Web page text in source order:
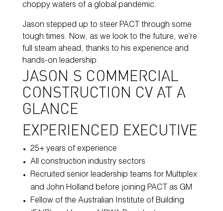
choppy waters of a global pandemic.
Jason stepped up to steer PACT through some
tough times. Now, as we look to the future, we’re
full steam ahead, thanks to his experience and
hands-on leadership.
JASON’S COMMERCIAL
CONSTRUCTION CV AT A
GLANCE
EXPERIENCED EXECUTIVE
25+ years of experience
All construction industry sectors
Recruited senior leadership teams for Multiplex
and John Holland before joining PACT as GM
Fellow of the Australian Institute of Building